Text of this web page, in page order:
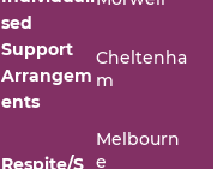
sed
Support
Arrangem
ents
Respite/S
Cheltenha
m
Melbourn
e